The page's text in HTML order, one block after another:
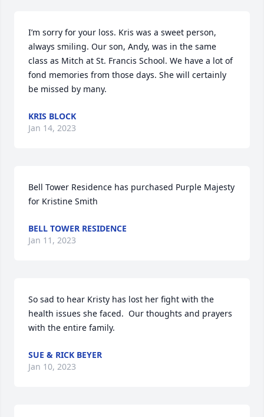
I’m sorry for your loss. Kris was a sweet person,
always smiling. Our son, Andy, was in the same
class as Mitch at St. Francis School. We have a lot of
fond memories from those days. She will certainly
be missed by many.
KRIS BLOCK
Jan 14, 2023
Bell Tower Residence has purchased Purple Majesty
for Kristine Smith
BELL TOWER RESIDENCE
Jan 11, 2023
So sad to hear Kristy has lost her fight with the
health issues she faced.  Our thoughts and prayers
with the entire family.
SUE & RICK BEYER
Jan 10, 2023